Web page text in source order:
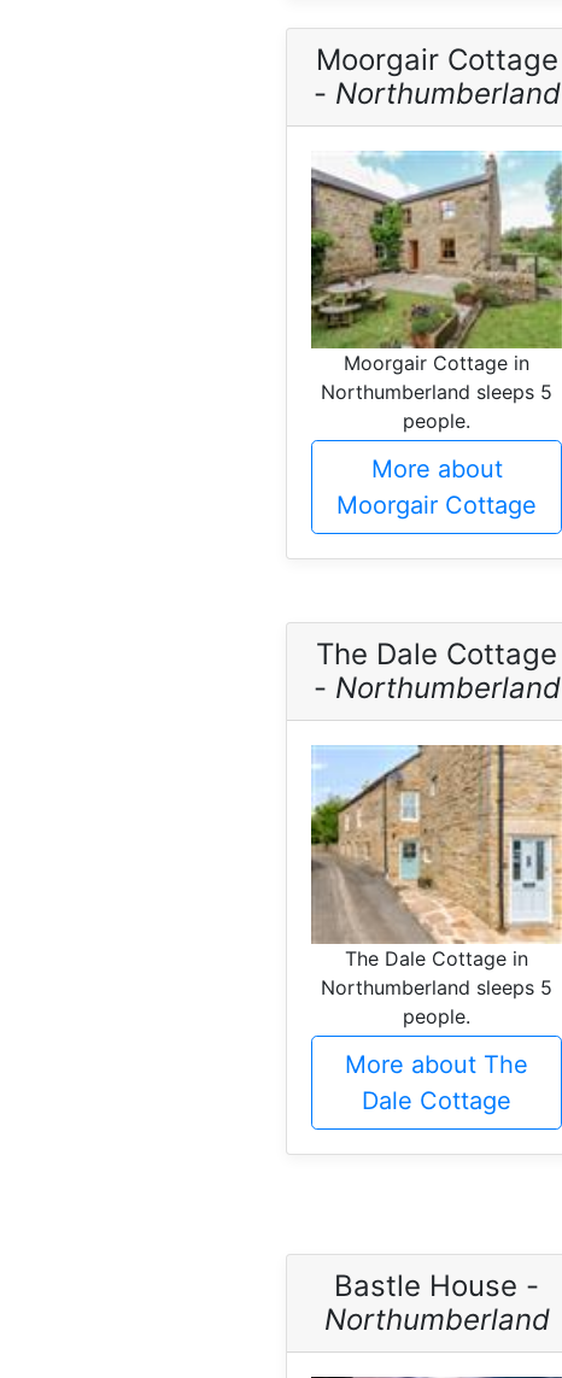
Moorgair Cottage
- Northumberland
Moorgair Cottage in
Northumberland sleeps 5
people.
More about
Moorgair Cottage
The Dale Cottage
- Northumberland
The Dale Cottage in
Northumberland sleeps 5
people.
More about The
Dale Cottage
Bastle House -
Northumberland